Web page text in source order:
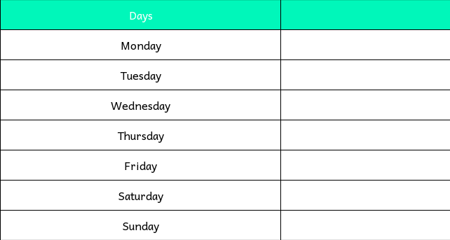
Days
Monday
Tuesday
Wednesday
Thursday
Friday
Saturday
Sunday